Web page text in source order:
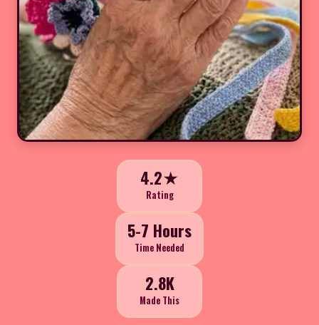
4.2★
Rating
5-7 Hours
Time Needed
2.8K
Made This